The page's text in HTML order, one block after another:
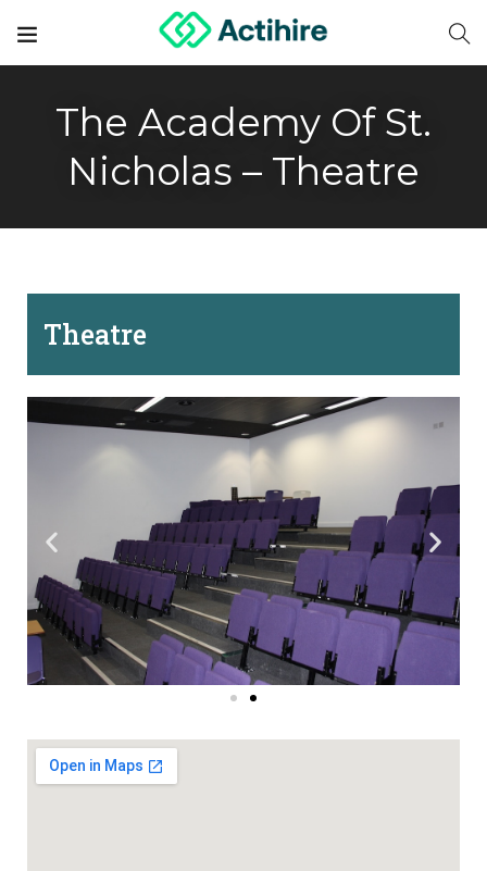
The Academy Of St.
Nicholas – Theatre
Theatre